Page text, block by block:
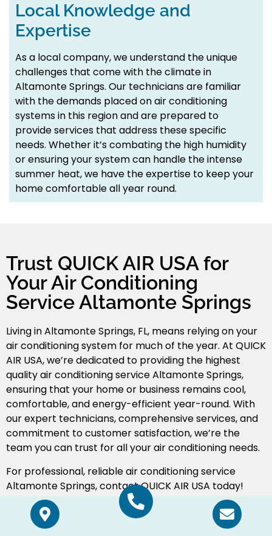
Local Knowledge and
Expertise
As a local company, we understand the unique
challenges that come with the climate in
Altamonte Springs. Our technicians are familiar
with the demands placed on air conditioning
systems in this region and are prepared to
provide services that address these specific
needs. Whether it’s combating the high humidity
or ensuring your system can handle the intense
summer heat, we have the expertise to keep your
home comfortable all year round.
Trust QUICK AIR USA for
Your Air Conditioning
Service Altamonte Springs
Living in Altamonte Springs, FL, means relying on your
air conditioning system for much of the year. At QUICK
AIR USA, we’re dedicated to providing the highest
quality air conditioning service Altamonte Springs,
ensuring that your home or business remains cool,
comfortable, and energy-efficient year-round. With
our expert technicians, comprehensive services, and
commitment to customer satisfaction, we’re the
team you can trust for all your air conditioning needs.
For professional, reliable air conditioning service
Altamonte Springs, contact QUICK AIR USA today!
Schedule Service